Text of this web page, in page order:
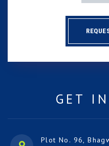
GET
Plot No. 96,